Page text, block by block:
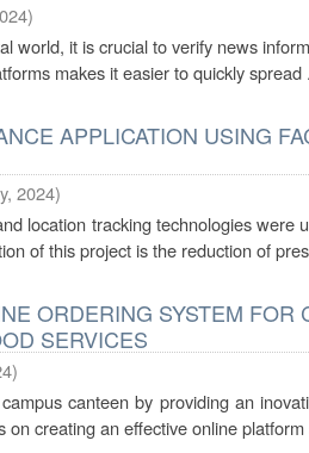
)
world, it is crucial to verify news
makes it easier to quickly spread
APPLICATION USING
, 2024)
location tracking technologies were
of this project is the reduction of
ORDERING SYSTEM FOR
SERVICES
)
canteen by providing an
creating an effective online platform